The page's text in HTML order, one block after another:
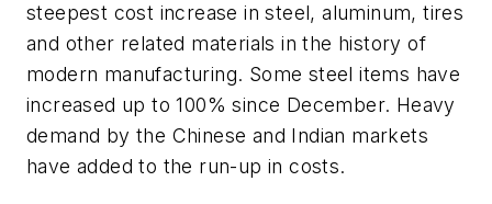
steepest cost increase in steel, aluminum, tires
and other related materials in the history of
modern manufacturing. Some steel items have
increased up to 100% since December. Heavy
demand by the Chinese and Indian markets
have added to the run-up in costs.